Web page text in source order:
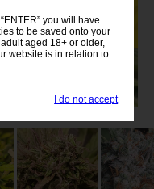
you will have
to be saved onto your
aged 18+ or older,
website is in relation to
I do not accept